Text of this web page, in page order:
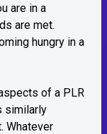
are in a
are met.
hungry in a
of a PLR
similarly
Whatever